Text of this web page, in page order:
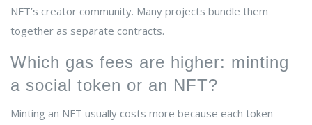
NFT’s creator community. Many projects bundle them
together as separate contracts.
Which gas fees are higher: minting
a social token or an NFT?
Minting an NFT usually costs more because each token